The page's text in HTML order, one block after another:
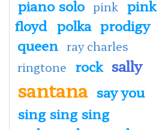
piano solo pink pink
floyd polka prodigy
queen ray charles
ringtone rock sally
santana say you
sing sing sing